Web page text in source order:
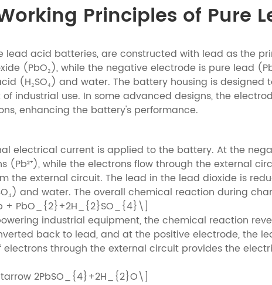
Principles of Pure
lead acid batteries, are constructed with lead as the
(PbO₂), while the negative electrode is pure lead
(H₂SO₄) and water. The battery housing is
industrial use. In some advanced designs, the
enhancing the battery's performance.
electrical current is applied to the battery. At the
(Pb²⁺), while the electrons flow through the external
the external circuit. The lead in the lead dioxide is
and water. The overall chemical reaction during
+ PbO_{2}+2H_{2}SO_{4}\]
industrial equipment, the chemical reaction
back to lead, and at the positive electrode, the
electrons through the external circuit provides the
2PbSO_{4}+2H_{2}O\]